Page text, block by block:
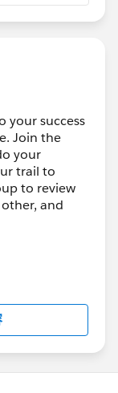
your success
Join the
your
trail to
to review
and
by
Looking
about-